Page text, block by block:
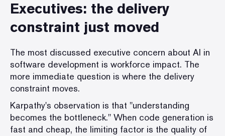
Executives: the delivery
constraint just moved
The most discussed executive concern about AI in
software development is workforce impact. The
more immediate question is where the delivery
constraint moves.
Karpathy's observation is that "understanding
becomes the bottleneck." When code generation is
fast and cheap, the limiting factor is the quality of